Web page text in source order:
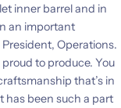
inner barrel and in
an important
Operations.
to produce. You
that’s in
has been such a part